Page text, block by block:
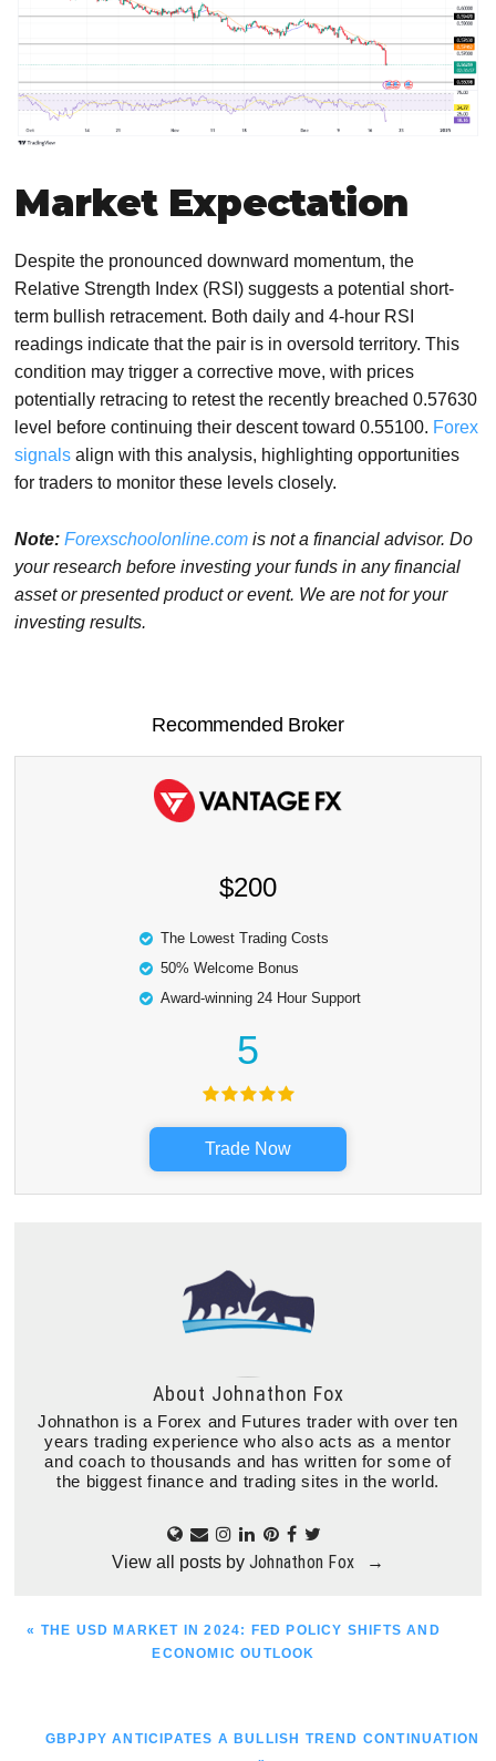
Market Expectation
Despite the pronounced downward momentum, the
Relative Strength Index (RSI) suggests a potential short-
term bullish retracement. Both daily and 4-hour RSI
readings indicate that the pair is in oversold territory. This
condition may trigger a corrective move, with prices
potentially retracing to retest the recently breached 0.57630
level before continuing their descent toward 0.55100. Forex
signals align with this analysis, highlighting opportunities
for traders to monitor these levels closely.
Note: Forexschoolonline.com is not a financial advisor. Do
your research before investing your funds in any financial
asset or presented product or event. We are not for your
investing results.
Recommended Broker
$200
The Lowest Trading Costs
50% Welcome Bonus
Award-winning 24 Hour Support
5
Trade Now
About Johnathon Fox
Johnathon is a Forex and Futures trader with over ten
years trading experience who also acts as a mentor
and coach to thousands and has written for some of
the biggest finance and trading sites in the world.
View all posts by Johnathon Fox →
PREVIOUS
« THE USD MARKET IN 2024: FED POLICY SHIFTS AND
ECONOMIC OUTLOOK
NEXT
GBPJPY ANTICIPATES A BULLISH TREND CONTINUATION